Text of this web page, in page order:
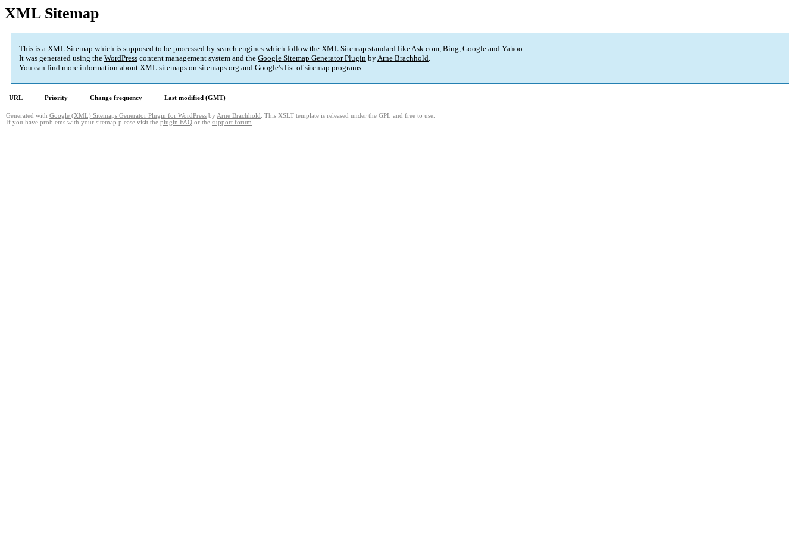
XML Sitemap
This is a XML Sitemap which is supposed to be processed by search engines which follow the XML Sitemap standard like Ask.com, Bing, Google and Yahoo.
It was generated using the WordPress content management system and the Google Sitemap Generator Plugin byArne Brachhold.
You can find more information about XML sitemaps on sitemaps.org and Google's list of sitemap programs.
URL Priority Change frequency Last modified (GMT)
Generated with Google (XML) Sitemaps Generator Plugin for WordPress by Arne Brachhold . This XSLT template is released under the GPL and free to use.
If you have problems with your sitemap please visit the plugin FAQ or the support forum.